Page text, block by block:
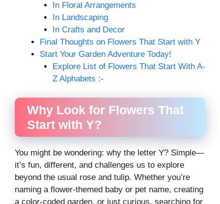
In Floral Arrangements
In Landscaping
In Crafts and Decor
Final Thoughts on Flowers That Start with Y
Start Your Garden Adventure Today!
Explore List of Flowers That Start With A-
Z Alphabets :-
Why Look for Flowers That
Start with Y?
You might be wondering: why the letter Y? Simple—
it’s fun, different, and challenges us to explore
beyond the usual rose and tulip. Whether you’re
naming a flower-themed baby or pet name, creating
a color-coded garden, or just curious, searching for